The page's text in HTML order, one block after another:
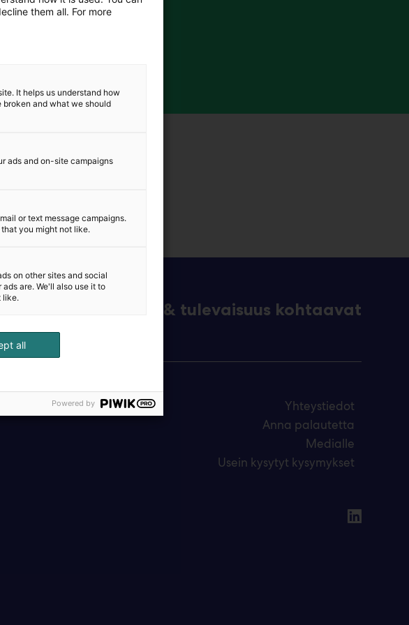
teknologia & tulevaisuus kohtaavat
Yhteystiedot
Anna palautetta
Medialle
Usein kysytyt kysymykset
them all. For more
It helps us understand how
broken and what we should
ads and on-site campaigns
or text message campaigns.
you might not like.
on other sites and social
are. We'll also use it to
like.
all
Powered by